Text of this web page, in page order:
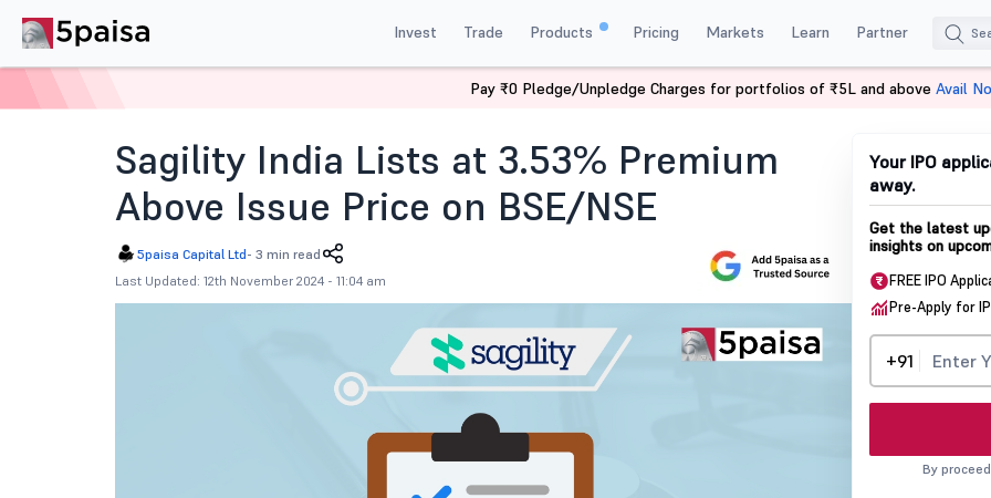
Invest Trade Products Pricing Markets Learn Partner
Sagility India Ipo Listing Today
Sagility India Lists at 3.53% Premium
Above Issue Price on BSE/NSE
5paisa Capital Ltd- 3 min read
Last Updated: 12th November 2024 - 11:04 am
Your IPO
away.
Get the latest
insights on
FREE IPO
Pre-Apply for
+91
By
Pay ₹0 Pledge/Unpledge Charges for portfolios of ₹5L and above Avail